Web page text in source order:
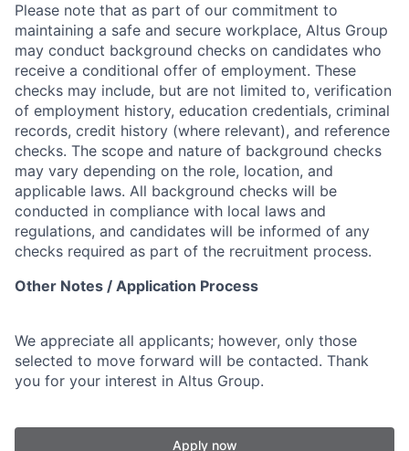
Please note that as part of our commitment to
maintaining a safe and secure workplace, Altus Group
may conduct background checks on candidates who
receive a conditional offer of employment. These
checks may include, but are not limited to, verification
of employment history, education credentials, criminal
records, credit history (where relevant), and reference
checks. The scope and nature of background checks
may vary depending on the role, location, and
applicable laws. All background checks will be
conducted in compliance with local laws and
regulations, and candidates will be informed of any
checks required as part of the recruitment process.
Other Notes / Application Process
We appreciate all applicants; however, only those
selected to move forward will be contacted. Thank
you for your interest in Altus Group.
Apply now